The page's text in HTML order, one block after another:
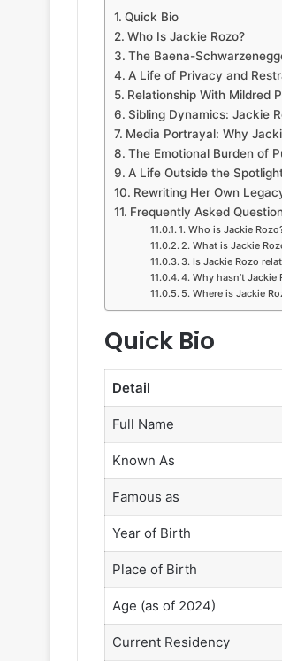
Quick Bio
Who Is Jackie Rozo?
The Baena-
A Life of Privacy and
Relationship With Mildred
Sibling Dynamics: Jackie
Media Portrayal: Why
The Emotional Burden of
A Life Outside the
Rewriting Her Own
Frequently Asked
1. Who is Jackie
2. What is Jackie
3. Is Jackie Rozo
4. Why hasn’t
5. Where is Jackie
Quick Bio
Detail
Full Name
Known As
Famous as
Year of Birth
Place of Birth
Age (as of 2024)
Current Residency